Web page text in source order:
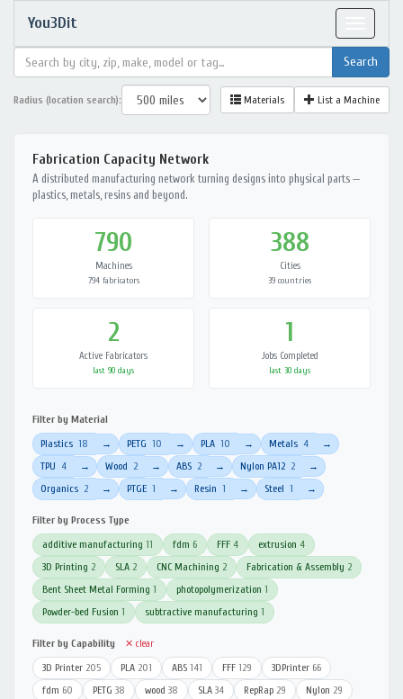
You3Dit
Radius (location search): Materials List a Machine
Fabrication Capacity Network
A distributed manufacturing network turning designs into physical parts —
plastics, metals, resins and beyond.
790
Machines
794 fabricators
388
Cities
39 countries
2
Active Fabricators
last 90 days
1
Jobs Completed
last 30 days
Filter by Material
Plastics 18 → PETG 10 → PLA 10 → Metals 4 →
TPU 4 → Wood 2 → ABS 2 → Nylon PA12 2 →
Organics 2 → PTGE 1 → Resin 1 → Steel 1 →
Filter by Process Type
additive manufacturing 11 fdm 6 FFF 4 extrusion 4
3D Printing 2 SLA 2 CNC Machining 2 Fabrication & Assembly 2
Bent Sheet Metal Forming 1 photopolymerization 1
Powder-bed Fusion 1 subtractive manufacturing 1
Filter by Capability ✕ clear
3D Printer 205 PLA 201 ABS 141 FFF 129 3DPrinter 66
fdm 60 PETG 38 wood 38 SLA 34 RepRap 29 Nylon 29